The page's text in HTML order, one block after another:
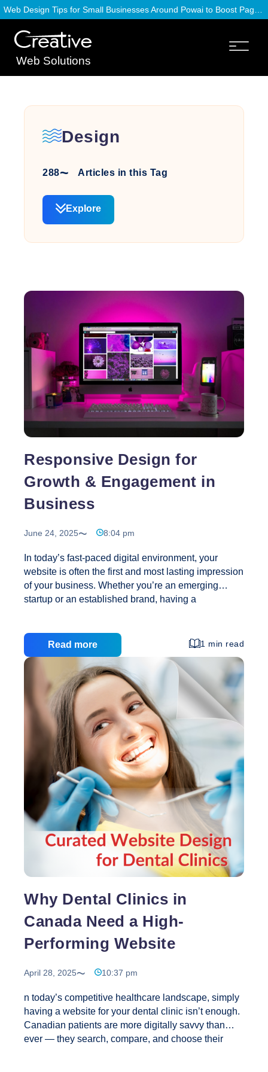
Web Solutions
Design
288 Articles in this Tag
Explore
Responsive Design for
Growth & Engagement in
Business
June 24, 2025 8:04 pm
In today’s fast-paced digital environment, your
website is often the first and most lasting impression
of your business. Whether you’re an emerging
startup or an established brand, having a
Solutions, we specialize in Web Design Services
that not only elevate your brand online but also
improve internal processes, including Employee
Engagement. While a visually stunning website
attracts visitors, Responsive Web Design ensures
they stay, interact, and convert—regardless of their
device. Why Responsive Web Design Matters in
2025? A responsive website is one that
automatically adjusts its layout, images,
Responsive
Growth
&
Engagement
in
Business
Read more 1 min read
Why Dental Clinics in
Canada Need a High-
Performing Website
April 28, 2025 10:37 pm
n today’s competitive healthcare landscape, simply
having a website for your dental clinic isn’t enough.
Canadian patients are more digitally savvy than
ever — they search, compare, and choose their